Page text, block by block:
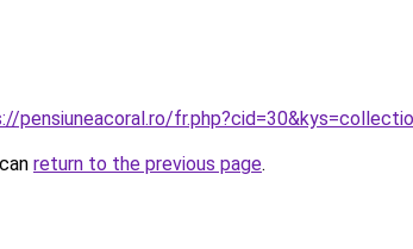
pensiuneacoral.ro/
return to the previous page.